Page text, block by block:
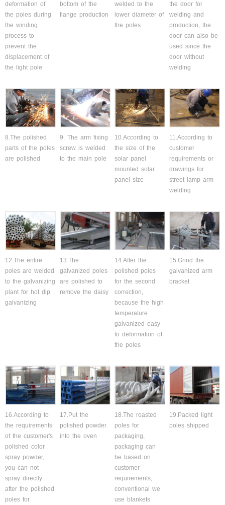
deformation of
the poles during
the winding
process to
prevent the
displacement of
the light pole
bottom of the
flange production
welded to the
lower diameter of
the poles
the door for
welding and
production, the
door can also be
used since the
door without
welding
8.The polished
parts of the poles
are polished
9. The arm fixing
screw is welded
to the main pole
10.According to
the size of the
solar panel
mounted solar
panel size
11.According to
customer
requirements or
drawings for
street lamp arm
welding
12.The entire
poles are welded
to the galvanizing
plant for hot dip
galvanizing
13.The
galvanized poles
are polished to
remove the daisy
14.After the
polished poles
for the second
correction,
because the high
temperature
galvanized easy
to deformation of
the poles
15.Grind the
galvanized arm
bracket
16.According to
the requirements
of the customer's
polished color
spray powder,
you can not
spray directly
after the polished
poles for
17.Put the
polished powder
into the oven
18.The roasted
poles for
packaging,
packaging can
be based on
customer
requirements,
conventional we
use blankets
19.Packed light
poles shipped